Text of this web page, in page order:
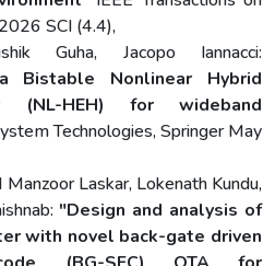
SCI (4.4),
Guha, Jacopo Iannacci:
Bistable Nonlinear Hybrid
(NL-HEH) for wideband
Technologies, Springer May
Laskar, Lokenath Kundu,
"Design and analysis of
with novel back-gate driven